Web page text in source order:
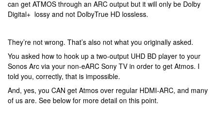
can get ATMOS through an ARC output but it will only be Dolby
Digital+ lossy and not DolbyTrue HD lossless.
They’re not wrong. That’s also not what you originally asked.
You asked how to hook up a two-output UHD BD player to your
Sonos Arc via your non-eARC Sony TV in order to get Atmos. I
told you, correctly, that is impossible.
And, yes, you CAN get Atmos over regular HDMI-ARC, and many
of us are. See below for more detail on this point.